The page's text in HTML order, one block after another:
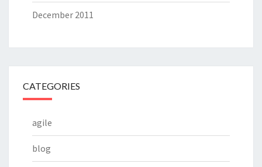
December 2011
CATEGORIES
agile
blog